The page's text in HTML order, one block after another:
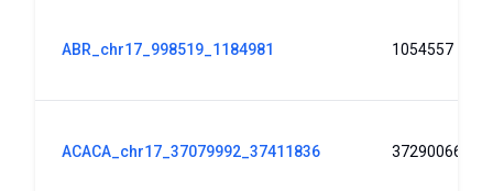
ABR_chr17_998519_1184981 1054557
ACACA_chr17_37079992_37411836 37290066